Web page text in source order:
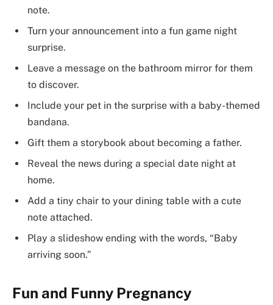
note.
Turn your announcement into a fun game night
surprise.
Leave a message on the bathroom mirror for them
to discover.
Include your pet in the surprise with a baby-themed
bandana.
Gift them a storybook about becoming a father.
Reveal the news during a special date night at
home.
Add a tiny chair to your dining table with a cute
note attached.
Play a slideshow ending with the words, “Baby
arriving soon.”
Fun and Funny Pregnancy